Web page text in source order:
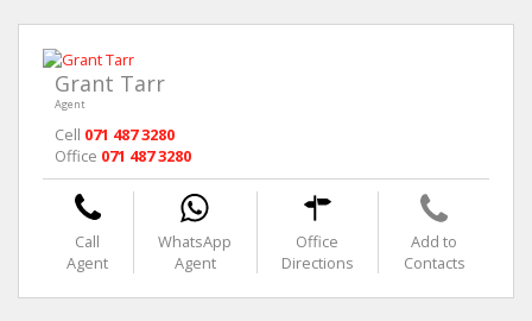
Grant Tarr
Agent
Cell 071 487 3280
Office 071 487 3280
Call
Agent
WhatsApp
Agent
Office
Directions
Add to
Contacts